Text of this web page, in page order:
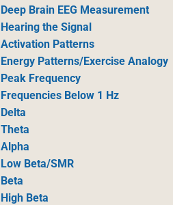
Deep Brain EEG Measurement
Hearing the Signal
Activation Patterns
Energy Patterns/Exercise Analogy
Peak Frequency
Frequencies Below 1 Hz
Delta
Theta
Alpha
Low Beta/SMR
Beta
High Beta